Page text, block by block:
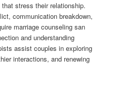
stress their relationship.
communication breakdown,
marriage counseling san
and understanding
assist couples in exploring
interactions, and renewing